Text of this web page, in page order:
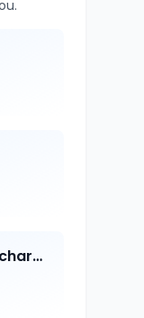
Dr. Sujit Kumar Bhattacharya